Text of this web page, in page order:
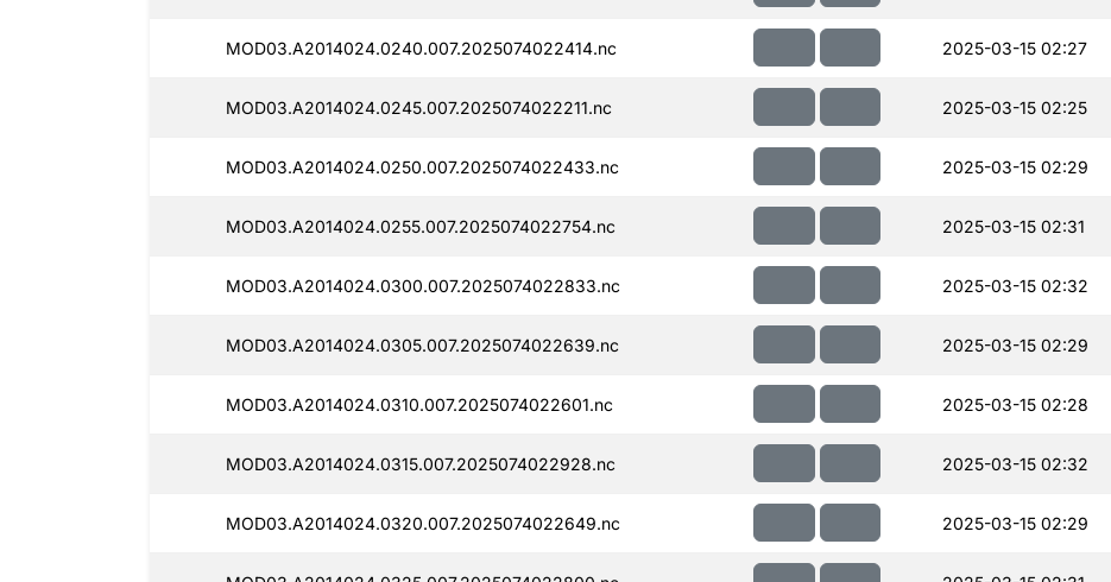
MOD03.A2014024.0240.007.2025074022414.nc 2025-03-15 02:27
MOD03.A2014024.0245.007.2025074022211.nc 2025-03-15 02:25
MOD03.A2014024.0250.007.2025074022433.nc 2025-03-15 02:29
MOD03.A2014024.0255.007.2025074022754.nc 2025-03-15 02:31
MOD03.A2014024.0300.007.2025074022833.nc 2025-03-15 02:32
MOD03.A2014024.0305.007.2025074022639.nc 2025-03-15 02:29
MOD03.A2014024.0310.007.2025074022601.nc 2025-03-15 02:28
MOD03.A2014024.0315.007.2025074022928.nc 2025-03-15 02:32
MOD03.A2014024.0320.007.2025074022649.nc 2025-03-15 02:29